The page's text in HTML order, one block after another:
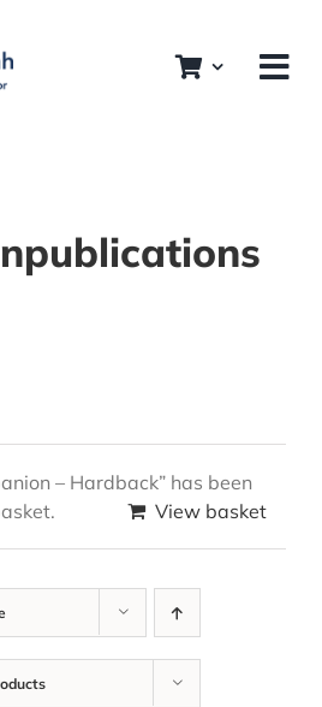
– Hardback” has been
View basket